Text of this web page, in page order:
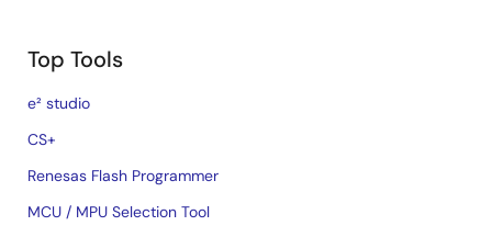
Top Tools
e² studio
CS+
Renesas Flash Programmer
MCU / MPU Selection Tool